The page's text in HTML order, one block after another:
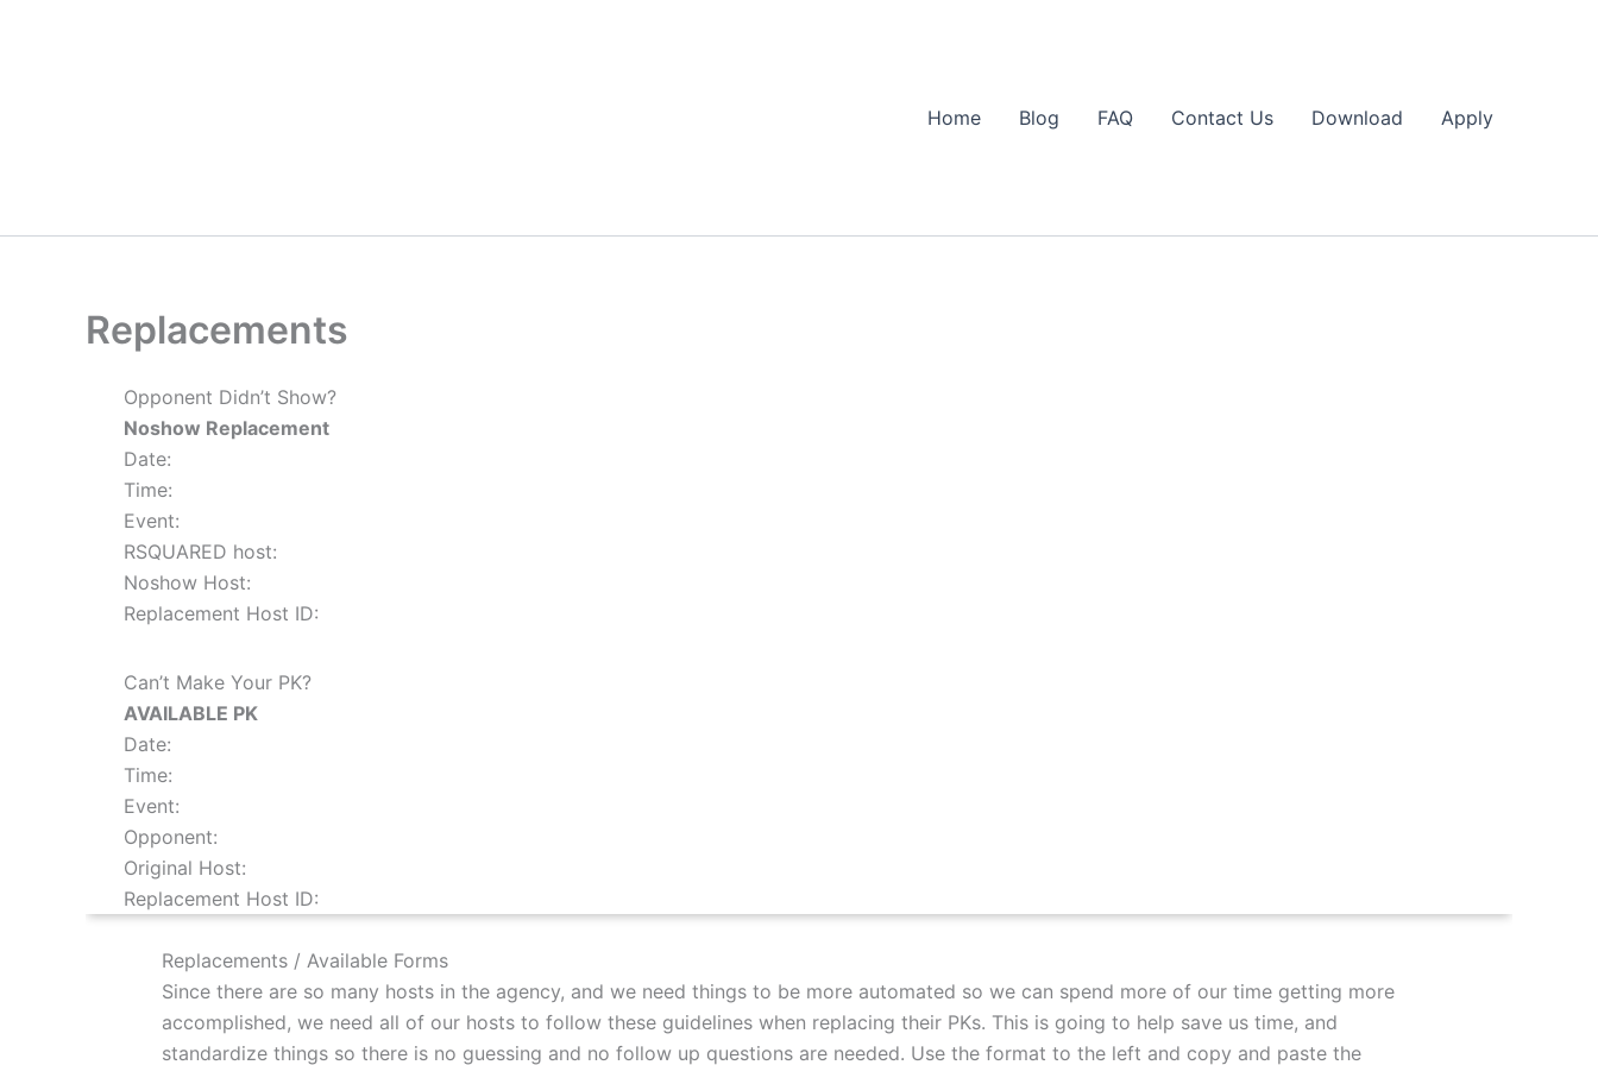
Home
Blog FAQ Contact Us Download Apply
Replacements
Opponent Didn’t Show?
Noshow Replacement
Date:
Time:
Event:
RSQUARED host:
Noshow Host:
Replacement Host ID:
Can’t Make Your PK?
AVAILABLE PK
Date:
Time:
Event:
Opponent:
Original Host:
Replacement Host ID:
Replacements / Available Forms
Since there are so many hosts in the agency, and we need things to be more automated so we can spend more of our time getting more
accomplished, we need all of our hosts to follow these guidelines when replacing their PKs. This is going to help save us time, and
standardize things so there is no guessing and no follow up questions are needed. Use the format to the left and copy and paste the